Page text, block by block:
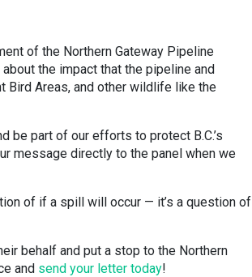
of the Northern Gateway Pipeline
the impact that the pipeline and
Bird Areas, and other wildlife like the
be part of our efforts to protect B.C.’s
message directly to the panel when we
of if a spill will occur — it’s a question of
behalf and put a stop to the Northern
and send your letter today!